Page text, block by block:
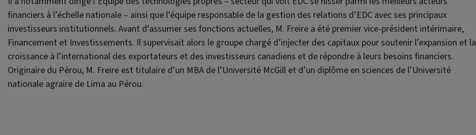
financiers à l’échelle nationale – ainsi que l’équipe responsable de la gestion des relations d’EDC avec ses principaux
investisseurs institutionnels. Avant d’assumer ses fonctions actuelles, M. Freire a été premier vice-président intérimaire,
Financement et Investissements. Il supervisait alors le groupe chargé d’injecter des capitaux pour soutenir l’expansion et la
croissance à l’international des exportateurs et des investisseurs canadiens et de répondre à leurs besoins financiers.
Originaire du Pérou, M. Freire est titulaire d’un MBA de l’Université McGill et d’un diplôme en sciences de l’Université
nationale agraire de Lima au Pérou.